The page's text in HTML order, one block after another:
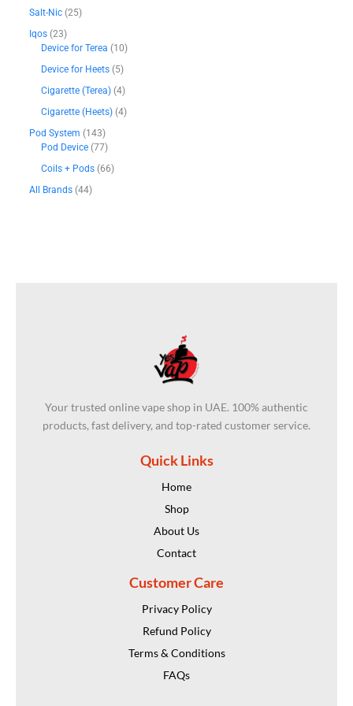
0
.
إ
Salt-Nic 25
Iqos 23
Device for Terea 10
Device for Heets 5
Cigarette (Terea) 4
Cigarette (Heets) 4
Pod System 143
Pod Device 77
Coils + Pods 66
All Brands 44
Your trusted online vape shop in UAE. 100% authentic
products, fast delivery, and top-rated customer service.
Quick Links
Home
Shop
About Us
Contact
Customer Care
Privacy Policy
Refund Policy
Terms & Conditions
FAQs